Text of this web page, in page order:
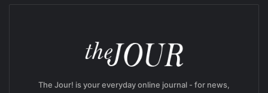
The Jour! is your everyday online journal - for news,